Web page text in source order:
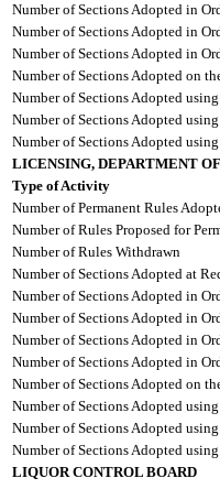
Number of Sections Adopted in
Number of Sections Adopted in
Number of Sections Adopted in
Number of Sections Adopted on
Number of Sections Adopted
Number of Sections Adopted
Number of Sections Adopted
LICENSING, DEPARTMENT OF
Type of Activity
Number of Permanent Rules
Number of Rules Proposed for
Number of Rules Withdrawn
Number of Sections Adopted at
Number of Sections Adopted in
Number of Sections Adopted in
Number of Sections Adopted in
Number of Sections Adopted in
Number of Sections Adopted on
Number of Sections Adopted
Number of Sections Adopted
Number of Sections Adopted
LIQUOR CONTROL BOARD